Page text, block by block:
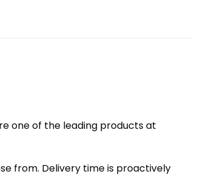
one of the leading products at
from. Delivery time is proactively